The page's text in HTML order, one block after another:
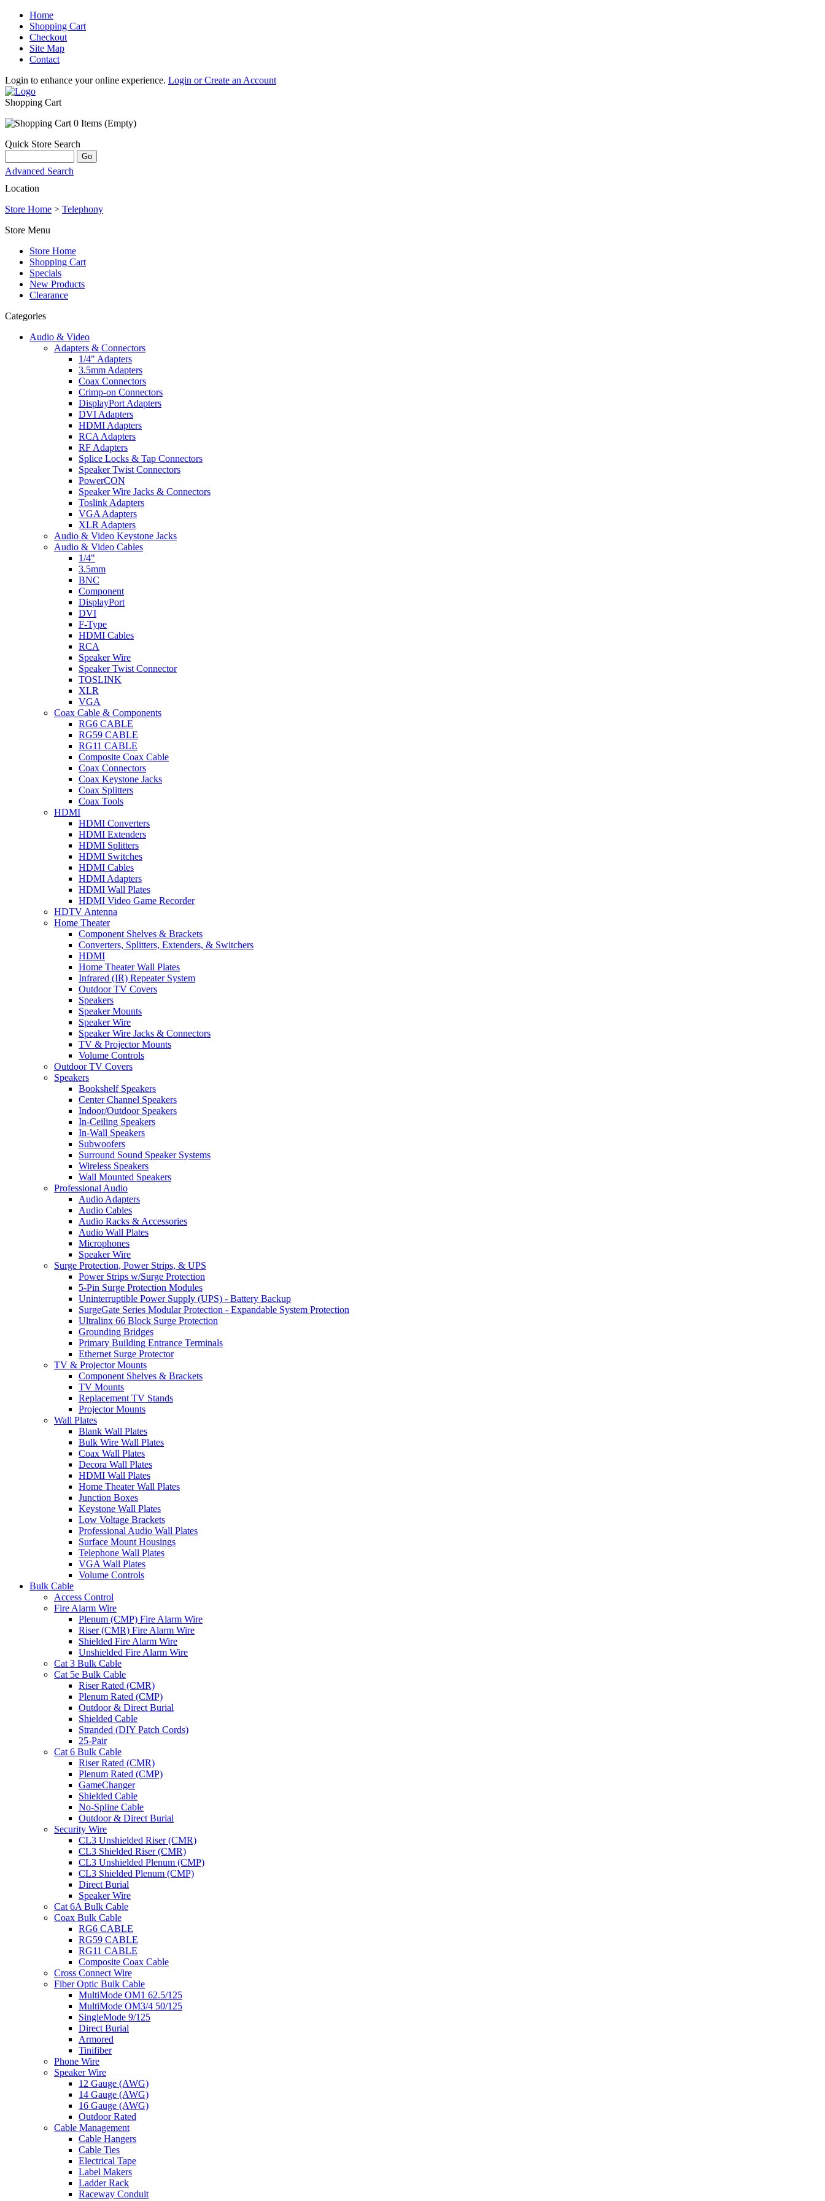
Home
Shopping Cart
Checkout
Site Map
Contact
Login to enhance your online experience. Login or Create an Account
Shopping Cart
0 Items (Empty)
Quick Store Search
Advanced Search
Location
Store Home > Telephony
Store Menu
Store Home
Shopping Cart
Specials
New Products
Clearance
Categories
Audio & Video
Adapters & Connectors
1/4" Adapters
3.5mm Adapters
Coax Connectors
Crimp-on Connectors
DisplayPort Adapters
DVI Adapters
HDMI Adapters
RCA Adapters
RF Adapters
Splice Locks & Tap Connectors
Speaker Twist Connectors
PowerCON
Speaker Wire Jacks & Connectors
Toslink Adapters
VGA Adapters
XLR Adapters
Audio & Video Keystone Jacks
Audio & Video Cables
1/4"
3.5mm
BNC
Component
DisplayPort
DVI
F-Type
HDMI Cables
RCA
Speaker Wire
Speaker Twist Connector
TOSLINK
XLR
VGA
Coax Cable & Components
RG6 CABLE
RG59 CABLE
RG11 CABLE
Composite Coax Cable
Coax Connectors
Coax Keystone Jacks
Coax Splitters
Coax Tools
HDMI
HDMI Converters
HDMI Extenders
HDMI Splitters
HDMI Switches
HDMI Cables
HDMI Adapters
HDMI Wall Plates
HDMI Video Game Recorder
HDTV Antenna
Home Theater
Component Shelves & Brackets
Converters, Splitters, Extenders, & Switchers
HDMI
Home Theater Wall Plates
Infrared (IR) Repeater System
Outdoor TV Covers
Speakers
Speaker Mounts
Speaker Wire
Speaker Wire Jacks & Connectors
TV & Projector Mounts
Volume Controls
Outdoor TV Covers
Speakers
Bookshelf Speakers
Center Channel Speakers
Indoor/Outdoor Speakers
In-Ceiling Speakers
In-Wall Speakers
Subwoofers
Surround Sound Speaker Systems
Wireless Speakers
Wall Mounted Speakers
Professional Audio
Audio Adapters
Audio Cables
Audio Racks & Accessories
Audio Wall Plates
Microphones
Speaker Wire
Surge Protection, Power Strips, & UPS
Power Strips w/Surge Protection
5-Pin Surge Protection Modules
Uninterruptible Power Supply (UPS) - Battery Backup
SurgeGate Series Modular Protection - Expandable System Protection
Ultralinx 66 Block Surge Protection
Grounding Bridges
Primary Building Entrance Terminals
Ethernet Surge Protector
TV & Projector Mounts
Component Shelves & Brackets
TV Mounts
Replacement TV Stands
Projector Mounts
Wall Plates
Blank Wall Plates
Bulk Wire Wall Plates
Coax Wall Plates
Decora Wall Plates
HDMI Wall Plates
Home Theater Wall Plates
Junction Boxes
Keystone Wall Plates
Low Voltage Brackets
Professional Audio Wall Plates
Surface Mount Housings
Telephone Wall Plates
VGA Wall Plates
Volume Controls
Bulk Cable
Access Control
Fire Alarm Wire
Plenum (CMP) Fire Alarm Wire
Riser (CMR) Fire Alarm Wire
Shielded Fire Alarm Wire
Unshielded Fire Alarm Wire
Cat 3 Bulk Cable
Cat 5e Bulk Cable
Riser Rated (CMR)
Plenum Rated (CMP)
Outdoor & Direct Burial
Shielded Cable
Stranded (DIY Patch Cords)
25-Pair
Cat 6 Bulk Cable
Riser Rated (CMR)
Plenum Rated (CMP)
GameChanger
Shielded Cable
No-Spline Cable
Outdoor & Direct Burial
Security Wire
CL3 Unshielded Riser (CMR)
CL3 Shielded Riser (CMR)
CL3 Unshielded Plenum (CMP)
CL3 Shielded Plenum (CMP)
Direct Burial
Speaker Wire
Cat 6A Bulk Cable
Coax Bulk Cable
RG6 CABLE
RG59 CABLE
RG11 CABLE
Composite Coax Cable
Cross Connect Wire
Fiber Optic Bulk Cable
MultiMode OM1 62.5/125
MultiMode OM3/4 50/125
SingleMode 9/125
Direct Burial
Armored
Tinifiber
Phone Wire
Speaker Wire
12 Gauge (AWG)
14 Gauge (AWG)
16 Gauge (AWG)
Outdoor Rated
Cable Management
Cable Hangers
Cable Ties
Electrical Tape
Label Makers
Ladder Rack
Raceway Conduit